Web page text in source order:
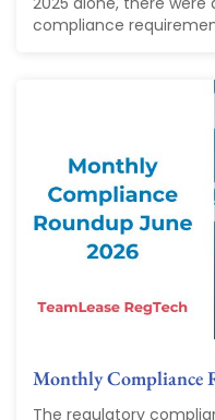
compliance
Monthly Compliance
The regulatory